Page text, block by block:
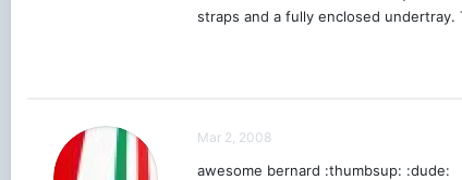
straps and a fully enclosed
Mar 2, 2008
awesome bernard :thumbsup: :dude: